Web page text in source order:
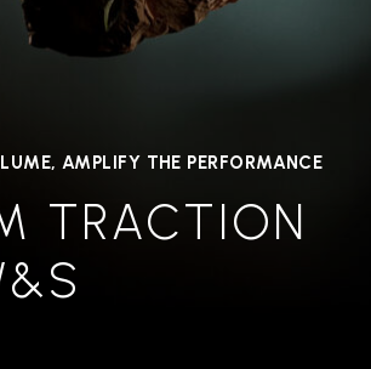
AMPLIFY THE PERFORMANCE
TRACTION